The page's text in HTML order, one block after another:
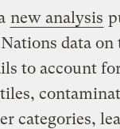
new analysis
data on
to account
categories,